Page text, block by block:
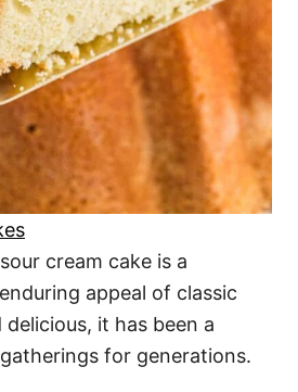
cream cake is a
appeal of classic
it has been a
for generations.